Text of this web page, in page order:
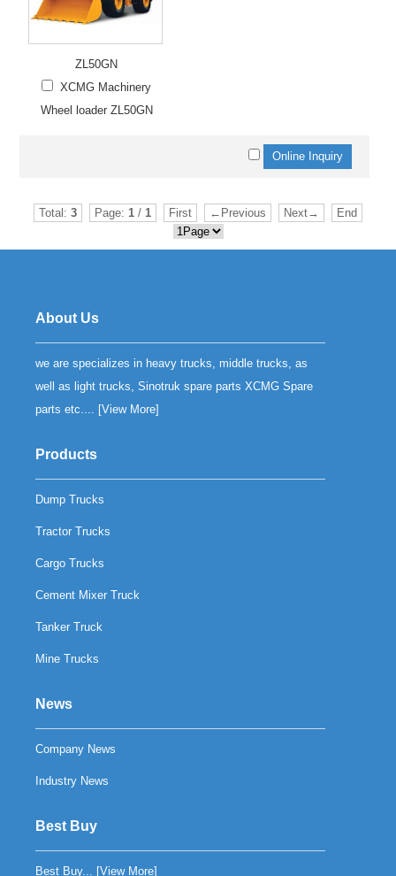
ZL50GN
XCMG Machinery
Wheel loader ZL50GN
Total: 3 Page: 1 / 1 First ←Previous Next→ End
About Us
we are specializes in heavy trucks, middle trucks, as
well as light trucks, Sinotruk spare parts XCMG Spare
parts etc.... [View More]
Products
Dump Trucks
Tractor Trucks
Cargo Trucks
Cement Mixer Truck
Tanker Truck
Mine Trucks
News
Company News
Industry News
Best Buy
Best Buy... [View More]